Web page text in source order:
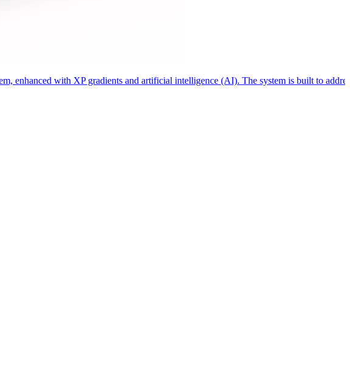
with XP gradients and artificial intelligence (AI). The system is built to